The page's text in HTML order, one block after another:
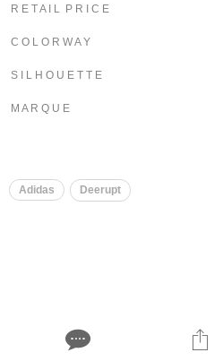
R E T A I L P R I C E
C O L O R W A Y
S I L H O U E T T E
M A R Q U E
Adidas Deerupt